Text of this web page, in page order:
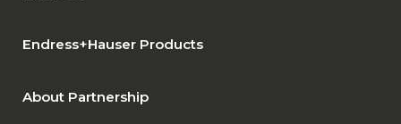
Endress+Hauser Products
About Partnership